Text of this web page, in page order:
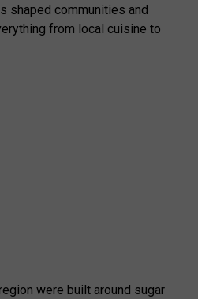
shaped communities and
from local cuisine to
were built around sugar